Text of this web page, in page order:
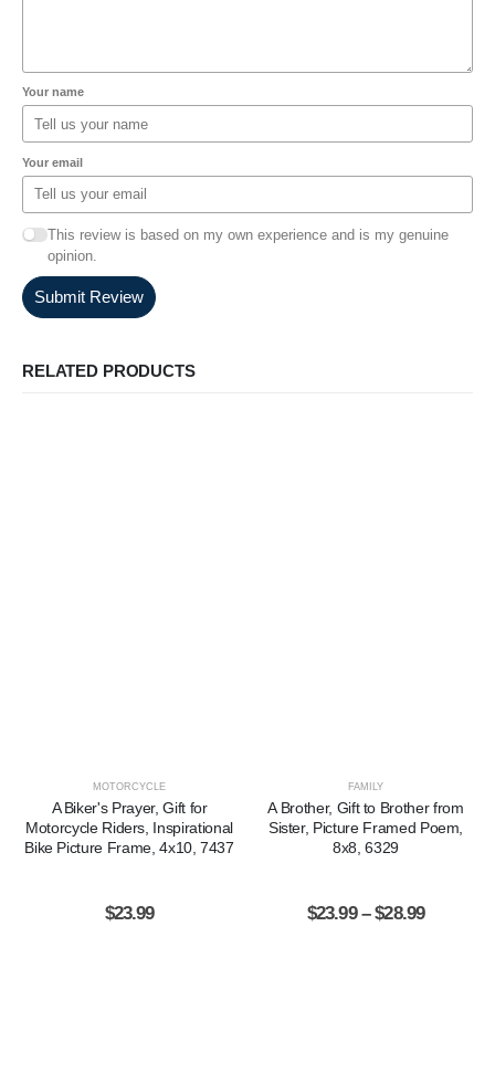
Your name
Your email
This review is based on my own experience and is my genuine
opinion.
Submit Review
RELATED PRODUCTS
MOTORCYCLE
A Biker's Prayer, Gift for
Motorcycle Riders, Inspirational
Bike Picture Frame, 4x10, 7437
$23.99
FAMILY
A Brother, Gift to Brother from
Sister, Picture Framed Poem,
8x8, 6329
$23.99 – $28.99